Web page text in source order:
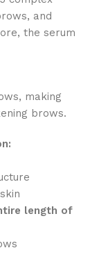
and
the serum
making
brows.
length of